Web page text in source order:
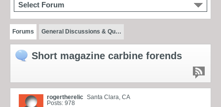
Select Forum
Forums General Discussions & Qu…
Short magazine carbine forends
rogertherelic Santa Clara, CA
Posts: 978